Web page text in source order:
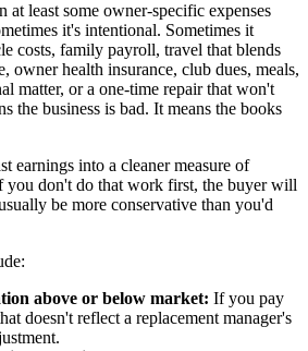
at least some owner-specific expenses
it's intentional. Sometimes it
costs, family payroll, travel that blends
owner health insurance, club dues, meals,
matter, or a one-time repair that won't
the business is bad. It means the books
earnings into a cleaner measure of
you don't do that work first, the buyer will
be more conservative than you'd
above or below market: If you pay
doesn't reflect a replacement manager's